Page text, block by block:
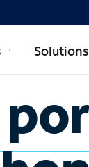
Solutions